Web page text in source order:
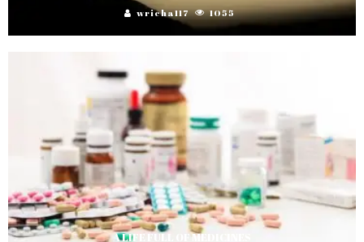
wricha117 1055
A LIFE FULL OF MEDICINES